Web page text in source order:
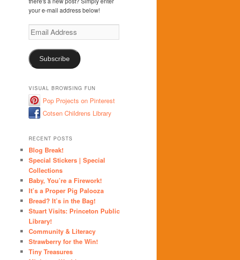
your e-mail address below!
Email
Address
Subscribe
VISUAL BROWSING FUN
Pop Projects on Pinterest
Cotsen Childrens Library
RECENT POSTS
Blog Break!
Special Stickers | Special
Collections
Baby, You’re a Firework!
It’s a Proper Pig Palooza
Bread? It’s in the Bag!
Stuart Visits: Princeton Public
Library!
Community & Literacy
Strawberry for the Win!
Tiny Treasures